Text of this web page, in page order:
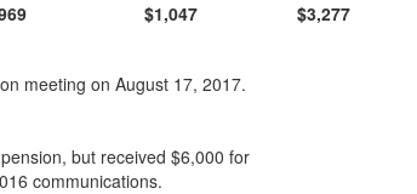
$1,047 $3,277
meeting on August 17, 2017.
but received $6,000 for
communications.